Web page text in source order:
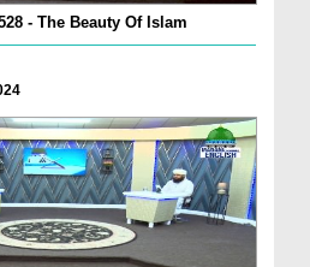
- The Beauty Of Islam